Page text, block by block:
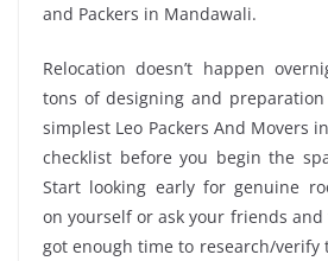
and Packers in Mandawali.
Relocation doesn’t happen
tons of designing and
simplest Leo Packers And Movers
checklist before you begin the
Start looking early for genuine
on yourself or ask your friends and
got enough time to research/verify